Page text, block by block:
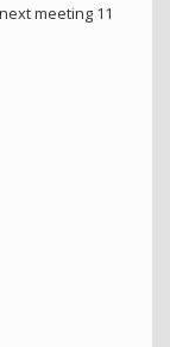
meeting 11